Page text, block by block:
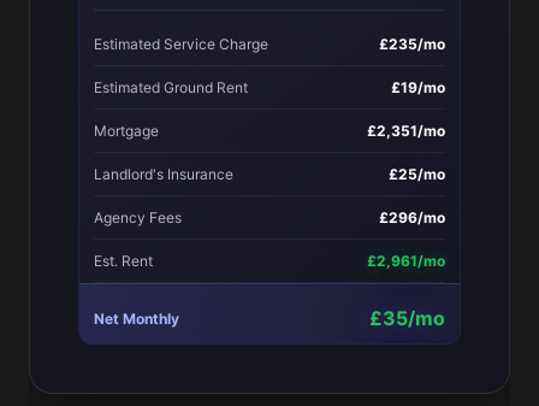
Estimated Service Charge £235/mo
Estimated Ground Rent £19/mo
Mortgage £2,351/mo
Landlord's Insurance £25/mo
Agency Fees £296/mo
Est. Rent £2,961/mo
Net Monthly £35/mo